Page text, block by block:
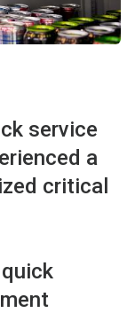
service
a
critical